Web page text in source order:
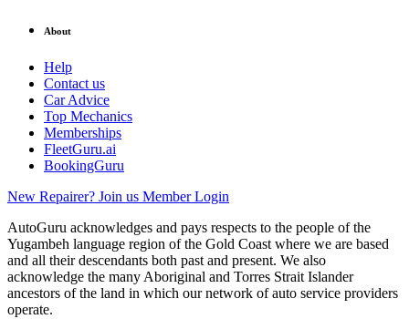
About
Help
Contact us
Car Advice
Top Mechanics
Memberships
FleetGuru.ai
BookingGuru
New Repairer? Join us Member Login
AutoGuru acknowledges and pays respects to the people of the
Yugambeh language region of the Gold Coast where we are based
and all their descendants both past and present. We also
acknowledge the many Aboriginal and Torres Strait Islander
ancestors of the land in which our network of auto service providers
operate.